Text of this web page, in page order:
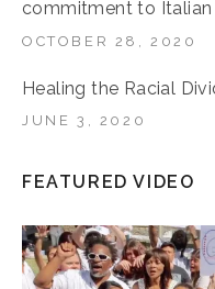
commitment to
OCTOBER 28, 2020
Healing the Racial
JUNE 3, 2020
FEATURED VIDEO